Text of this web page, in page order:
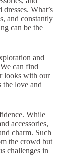
What’s
and constantly
can be the
and
can find
looks with our
the love and
While
accessories,
charm. Such
the crowd but
challenges in